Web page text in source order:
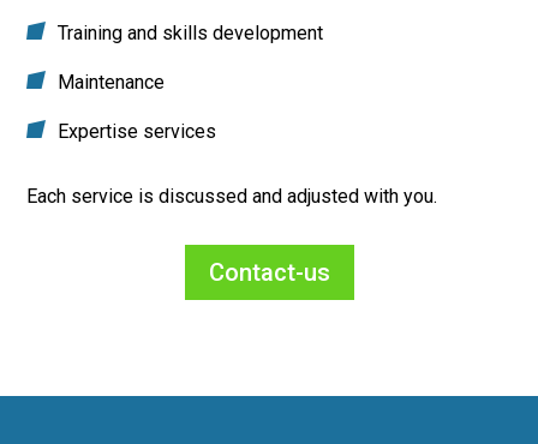
Training and skills development
Maintenance
Expertise services
Each service is discussed and adjusted with you.
Contact-us